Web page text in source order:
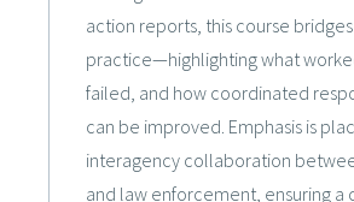
action reports, this course
practice—highlighting what
failed, and how coordinated
can be improved. Emphasis is
interagency collaboration
and law enforcement, ensuring a